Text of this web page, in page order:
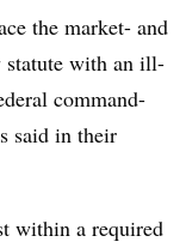
the market- and
statute with an ill-
command-
said in their
within a required